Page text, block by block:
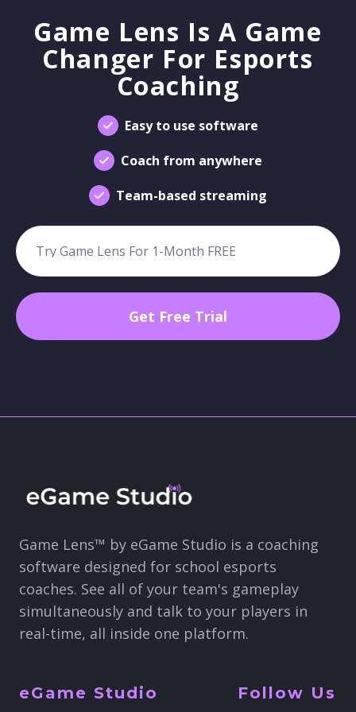
Game Lens Is A Game
Changer For Esports
Coaching
Easy to use software
Coach from anywhere
Team-based streaming
Game Lens™ by eGame Studio is a coaching
software designed for school esports
coaches. See all of your team's gameplay
simultaneously and talk to your players in
real-time, all inside one platform.
eGame Studio Follow Us